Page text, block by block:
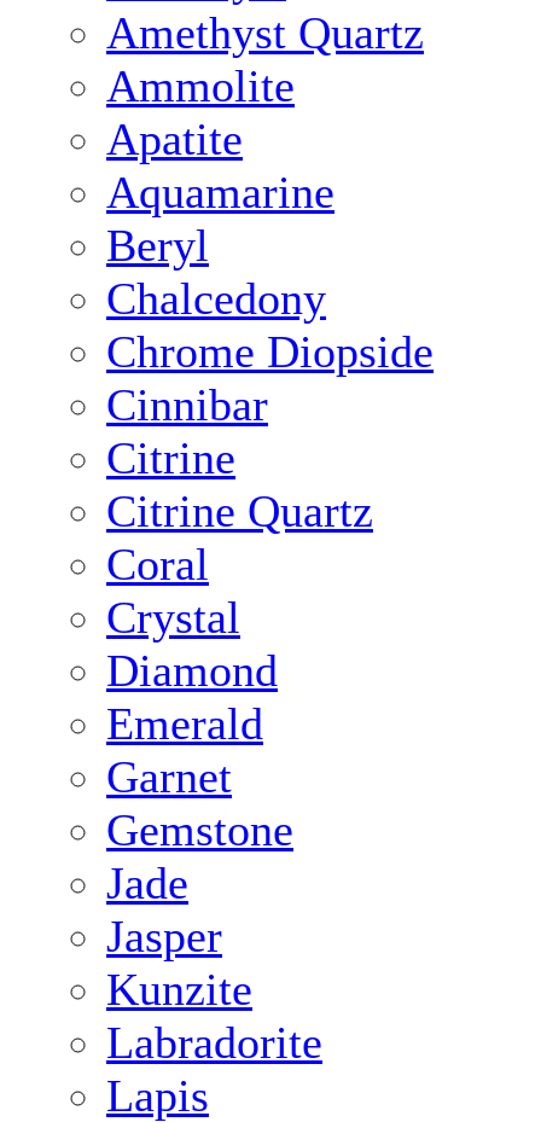
Amethyst Quartz
Ammolite
Apatite
Aquamarine
Beryl
Chalcedony
Chrome Diopside
Cinnibar
Citrine
Citrine Quartz
Coral
Crystal
Diamond
Emerald
Garnet
Gemstone
Jade
Jasper
Kunzite
Labradorite
Lapis